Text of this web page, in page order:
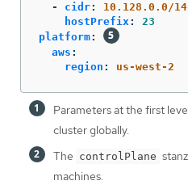
-
cidr:
10.128.0.0/14
hostPrefix:
23
platform:
aws :
region : us-west-2
Parameters at the first
cluster globally.
The controlPlane
machines.